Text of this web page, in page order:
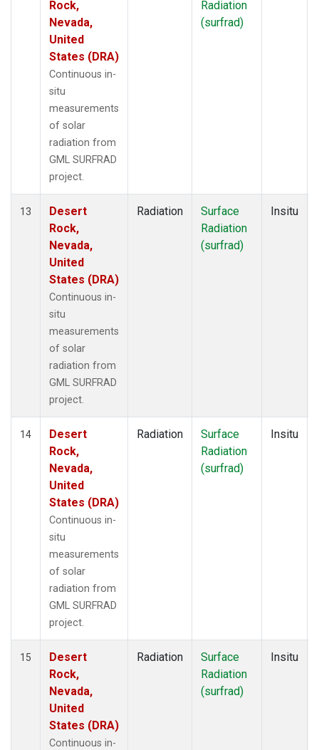
Rock,
Nevada,
United
States (DRA)
Continuous in-
situ
measurements
of solar
radiation from
GML SURFRAD
project.
Radiation
(surfrad)
13
Desert
Rock,
Nevada,
United
States (DRA)
Continuous in-
situ
measurements
of solar
radiation from
GML SURFRAD
project.
Radiation
Surface
Radiation
(surfrad)
Insitu
14
Desert
Rock,
Nevada,
United
States (DRA)
Continuous in-
situ
measurements
of solar
radiation from
GML SURFRAD
project.
Radiation
Surface
Radiation
(surfrad)
Insitu
15
Desert
Rock,
Nevada,
United
States (DRA)
Continuous in-
Radiation
Surface
Radiation
(surfrad)
Insitu